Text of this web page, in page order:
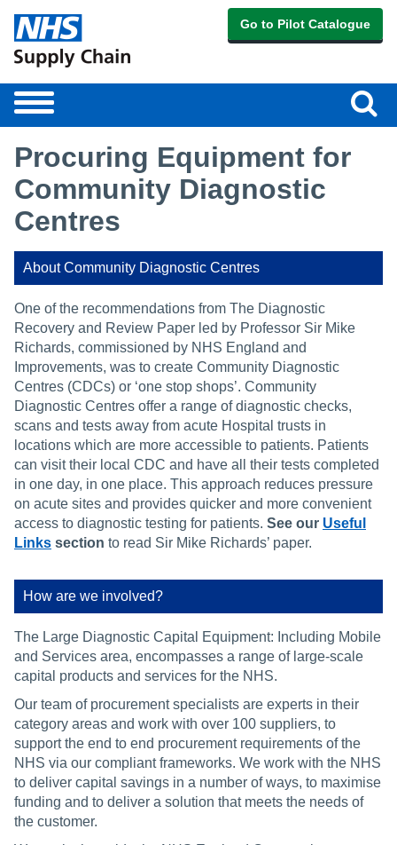
Go to Pilot Catalogue
Toggle
Procuring Equipment for
Community Diagnostic
Centres
About Community Diagnostic Centres
One of the recommendations from The Diagnostic
Recovery and Review Paper led by Professor Sir Mike
Richards, commissioned by NHS England and
Improvements, was to create Community Diagnostic
Centres (CDCs) or ‘one stop shops’. Community
Diagnostic Centres offer a range of diagnostic checks,
scans and tests away from acute Hospital trusts in
locations which are more accessible to patients. Patients
can visit their local CDC and have all their tests completed
in one day, in one place. This approach reduces pressure
on acute sites and provides quicker and more convenient
access to diagnostic testing for patients. See our Useful
Links section to read Sir Mike Richards’ paper.
How are we involved?
The Large Diagnostic Capital Equipment: Including Mobile
and Services area, encompasses a range of large-scale
capital products and services for the NHS.
Our team of procurement specialists are experts in their
category areas and work with over 100 suppliers, to
support the end to end procurement requirements of the
NHS via our compliant frameworks. We work with the NHS
to deliver capital savings in a number of ways, to maximise
funding and to deliver a solution that meets the needs of
the customer.